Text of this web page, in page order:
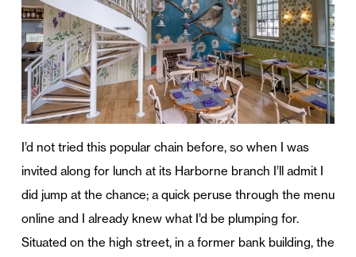
I’d not tried this popular chain before, so when I was
invited along for lunch at its Harborne branch I’ll admit I
did jump at the chance; a quick peruse through the menu
online and I already knew what I’d be plumping for.
Situated on the high street, in a former bank building, the